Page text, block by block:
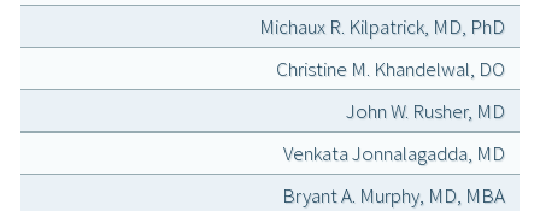
Michaux R. Kilpatrick, MD, PhD
Christine M. Khandelwal, DO
John W. Rusher, MD
Venkata Jonnalagadda, MD
Bryant A. Murphy, MD, MBA